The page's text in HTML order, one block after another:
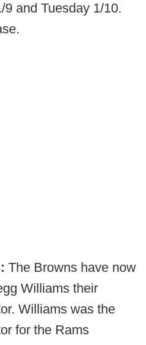
and Tuesday 1/10.
The Browns have now
Williams their
Williams was the
for the Rams